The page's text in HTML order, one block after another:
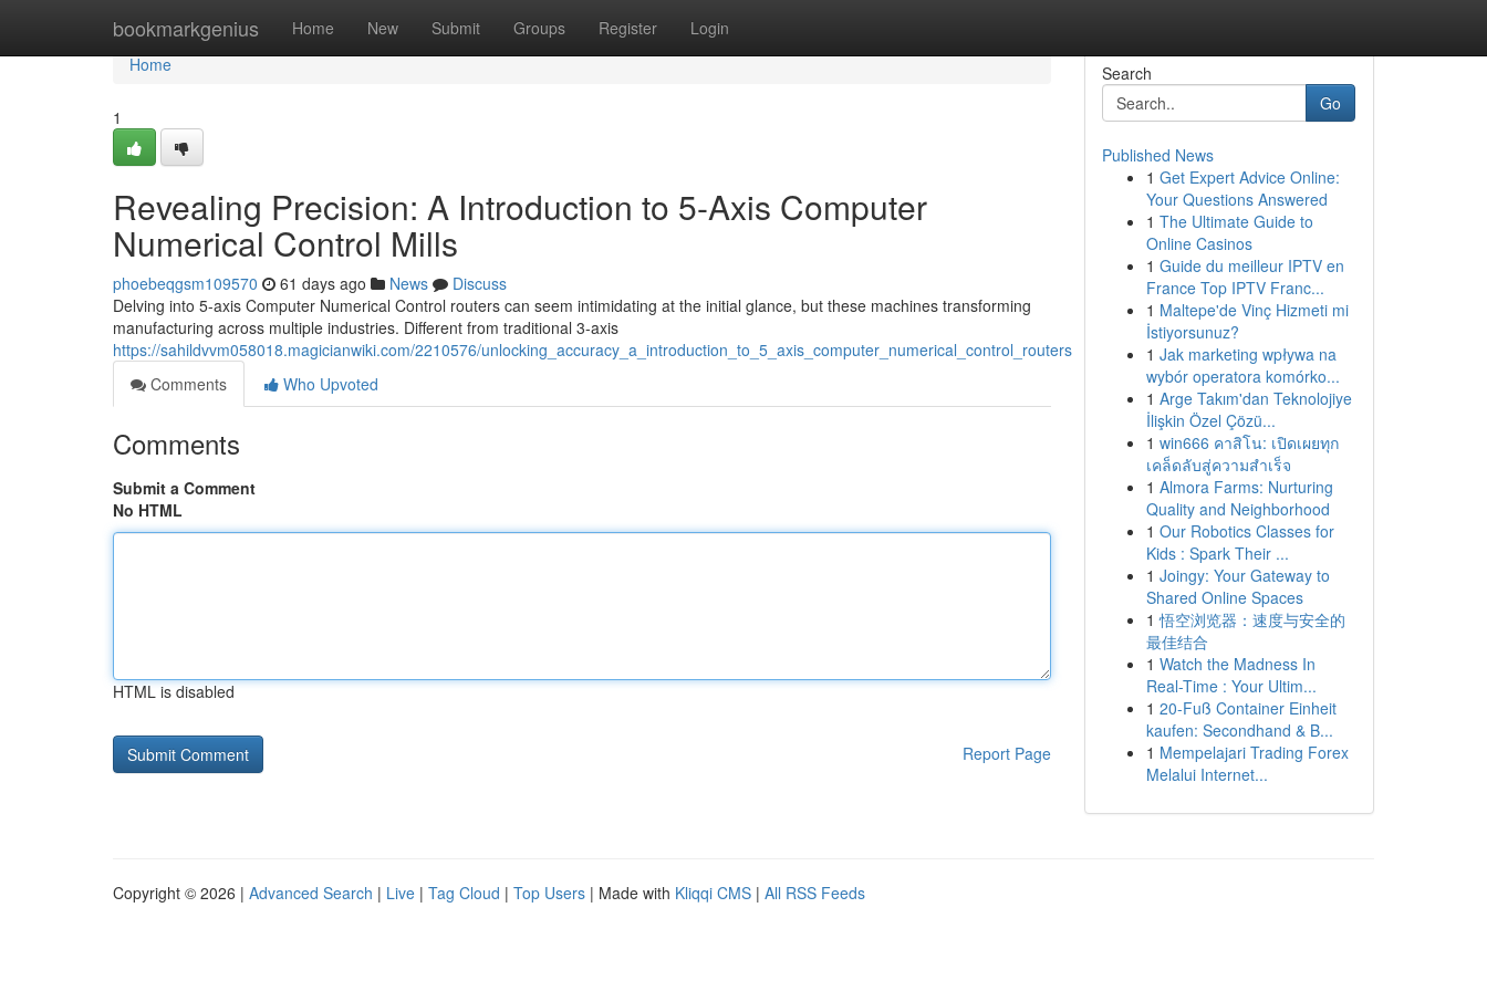
bookmarkgenius Home New Submit Groups Register Login
Home
Home
1
Revealing Precision: A Introduction to 5-Axis Computer
Numerical Control Mills
phoebeqgsm109570 61 days ago News
Discuss
Delving into 5-axis Computer Numerical Control routers can seem intimidating at the initial glance, but these machines transforming
manufacturing across multiple industries. Different from traditional 3-axis
https://sahildvvm058018.magicianwiki.com/2210576/unlocking_accuracy_a_introduction_to_5_axis_computer_numerical_control_routers
Comments
Who Upvoted
Comments
Submit a Comment
No HTML
HTML is disabled
Report Page
Search
Go
Published News
1 Get Expert Advice Online:
Your Questions Answered
1 The Ultimate Guide to
Online Casinos
1 Guide du meilleur IPTV en
France Top IPTV Franc...
1 Maltepe'de Vinç Hizmeti mi
İstiyorsunuz?
1 Jak marketing wpływa na
wybór operatora komórko...
1 Arge Takım'dan Teknolojiye
İlişkin Özel Çözü...
1 win666 คาสิโน: เปิดเผยทุก
เคล็ดลับสู่ความสำเร็จ
1 Almora Farms: Nurturing
Quality and Neighborhood
1 Our Robotics Classes for
Kids : Spark Their ...
1 Joingy: Your Gateway to
Shared Online Spaces
1 悟空浏览器：速度与安全的
最佳结合
1 Watch the Madness In
Real-Time : Your Ultim...
1 20-Fuß Container Einheit
kaufen: Secondhand & B...
1 Mempelajari Trading Forex
Melalui Internet...
Copyright © 2026 | Advanced Search | Live | Tag Cloud | Top Users | Made with Kliqqi CMS | All RSS Feeds